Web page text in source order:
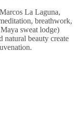
La Laguna,
breathwork,
sweat lodge)
natural beauty create